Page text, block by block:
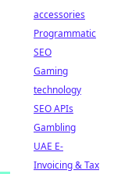
accessories
Programmatic
SEO
Gaming
technology
SEO APIs
Gambling
UAE E-
Invoicing & Tax